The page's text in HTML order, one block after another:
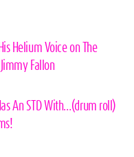
Helium Voice on The
Fallon
An STD With…(drum roll)